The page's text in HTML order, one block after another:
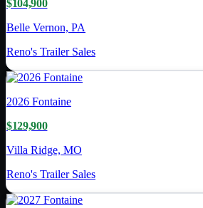
$104,900
Belle Vernon, PA
Reno's Trailer Sales
2026 Fontaine
$129,900
Villa Ridge, MO
Reno's Trailer Sales